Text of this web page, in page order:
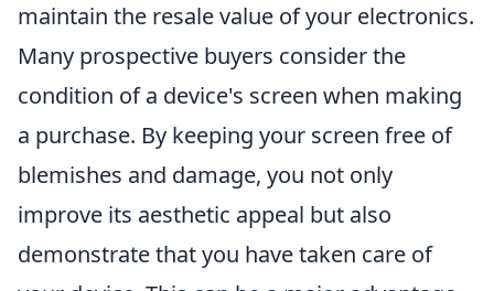
maintain the resale value of your electronics.
Many prospective buyers consider the
condition of a device's screen when making
a purchase. By keeping your screen free of
blemishes and damage, you not only
improve its aesthetic appeal but also
demonstrate that you have taken care of